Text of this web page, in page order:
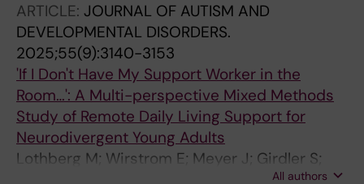
ARTICLE: JOURNAL OF AUTISM AND
DEVELOPMENTAL DISORDERS.
2025;55(9):3140-3153
'If I Don't Have My Support Worker in the
Room…': A Multi-perspective Mixed Methods
Study of Remote Daily Living Support for
Neurodivergent Young Adults
Lothberg M; Wirstrom E; Meyer J; Girdler S;
All authors